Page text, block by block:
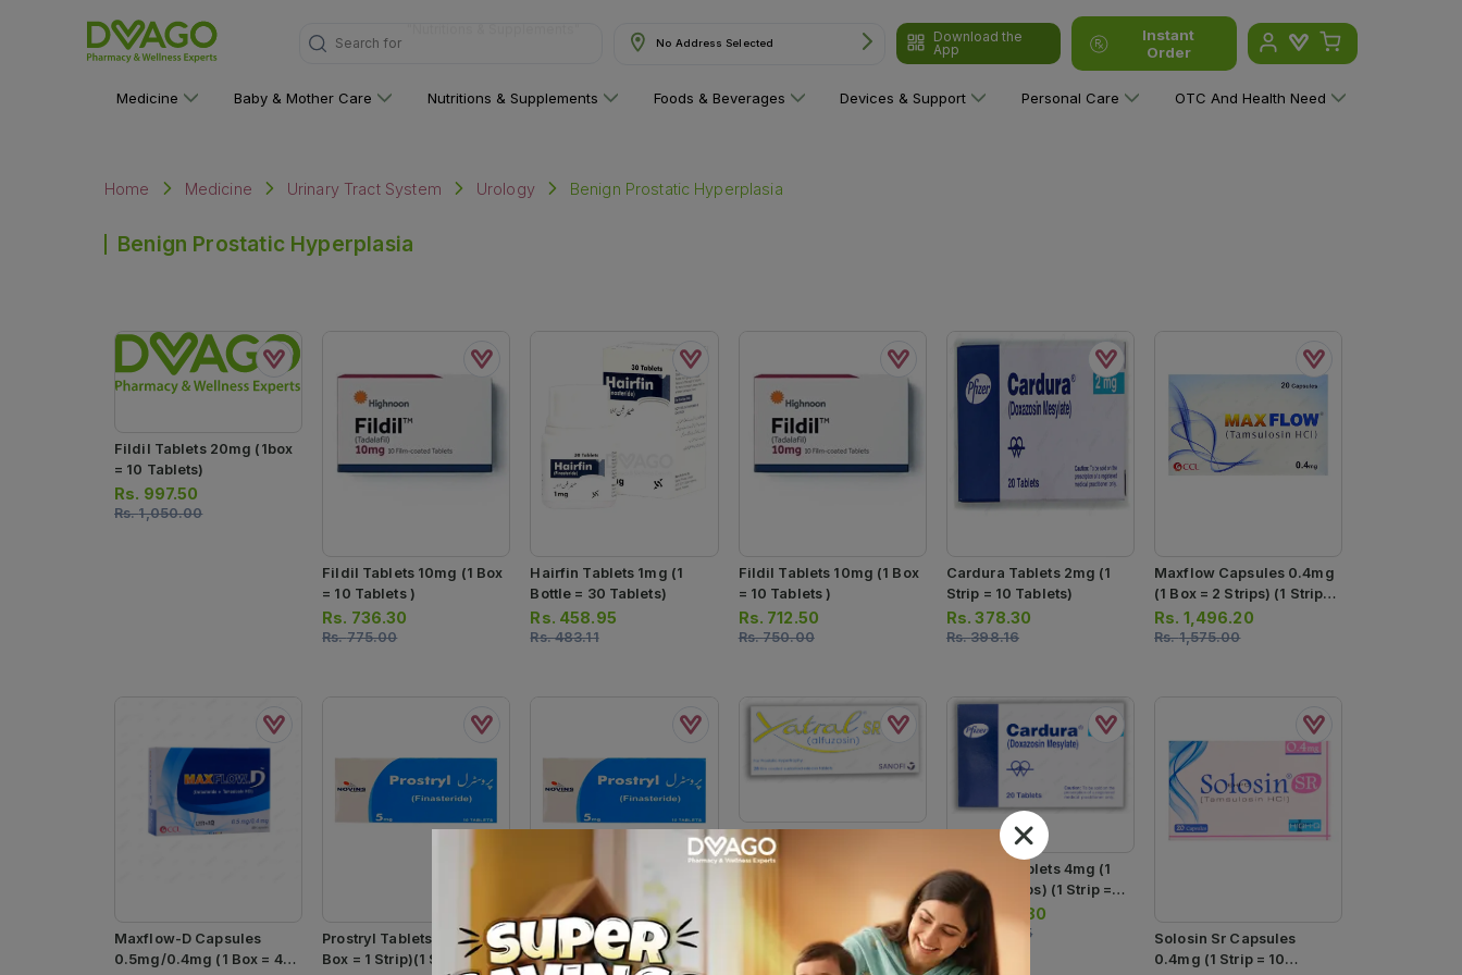
Search for No Address Selected
Download the
App
Instant
Order
Medicine Baby & Mother Care Nutritions & Supplements Foods & Beverages Devices & Support Personal Care OTC And Health Need
Home Medicine Urinary Tract System Urology Benign Prostatic Hyperplasia
Benign Prostatic Hyperplasia
Fildil Tablets 20mg (1box
= 10 Tablets)
Rs. 997.50
Rs.1,050.00
Fildil Tablets 10mg (1 Box
= 10 Tablets )
Rs. 736.30
Rs.775.00
Hairfin Tablets 1mg (1
Bottle = 30 Tablets)
Rs. 458.95
Rs.483.11
Fildil Tablets 10mg (1 Box
= 10 Tablets )
Rs. 712.50
Rs.750.00
Cardura Tablets 2mg (1
Strip = 10 Tablets)
Rs.378.30
Rs.398.16
Maxflow Capsules 0.4mg
(1 Box = 2 Strips) (1 Strip =
10 Capsules)
Rs. 1,496.20
Rs.1,575.00
Maxflow-D Capsules
0.5mg/0.4mg (1 Box = 4
Prostryl Tablets 5mg (1
Box = 1 Strip)(1 Strip = 10
Prostryl Tablets 5mg (1
Box = 1 Strip)(1 Strip = 10
Xatral-Sr Tablets 5mg (1
Strip = 14 Tablets)
Cardura Tablets 4mg (1
Box = 2 Strips) (1 Strip =
10 Tablets)
Rs. 1,490.80
Rs. 1,569.35
Solosin Sr Capsules
0.4mg (1 Strip = 10